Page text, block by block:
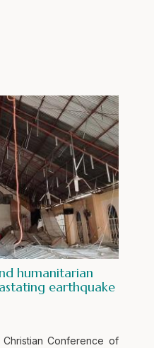
humanitarian
earthquake
Conference of